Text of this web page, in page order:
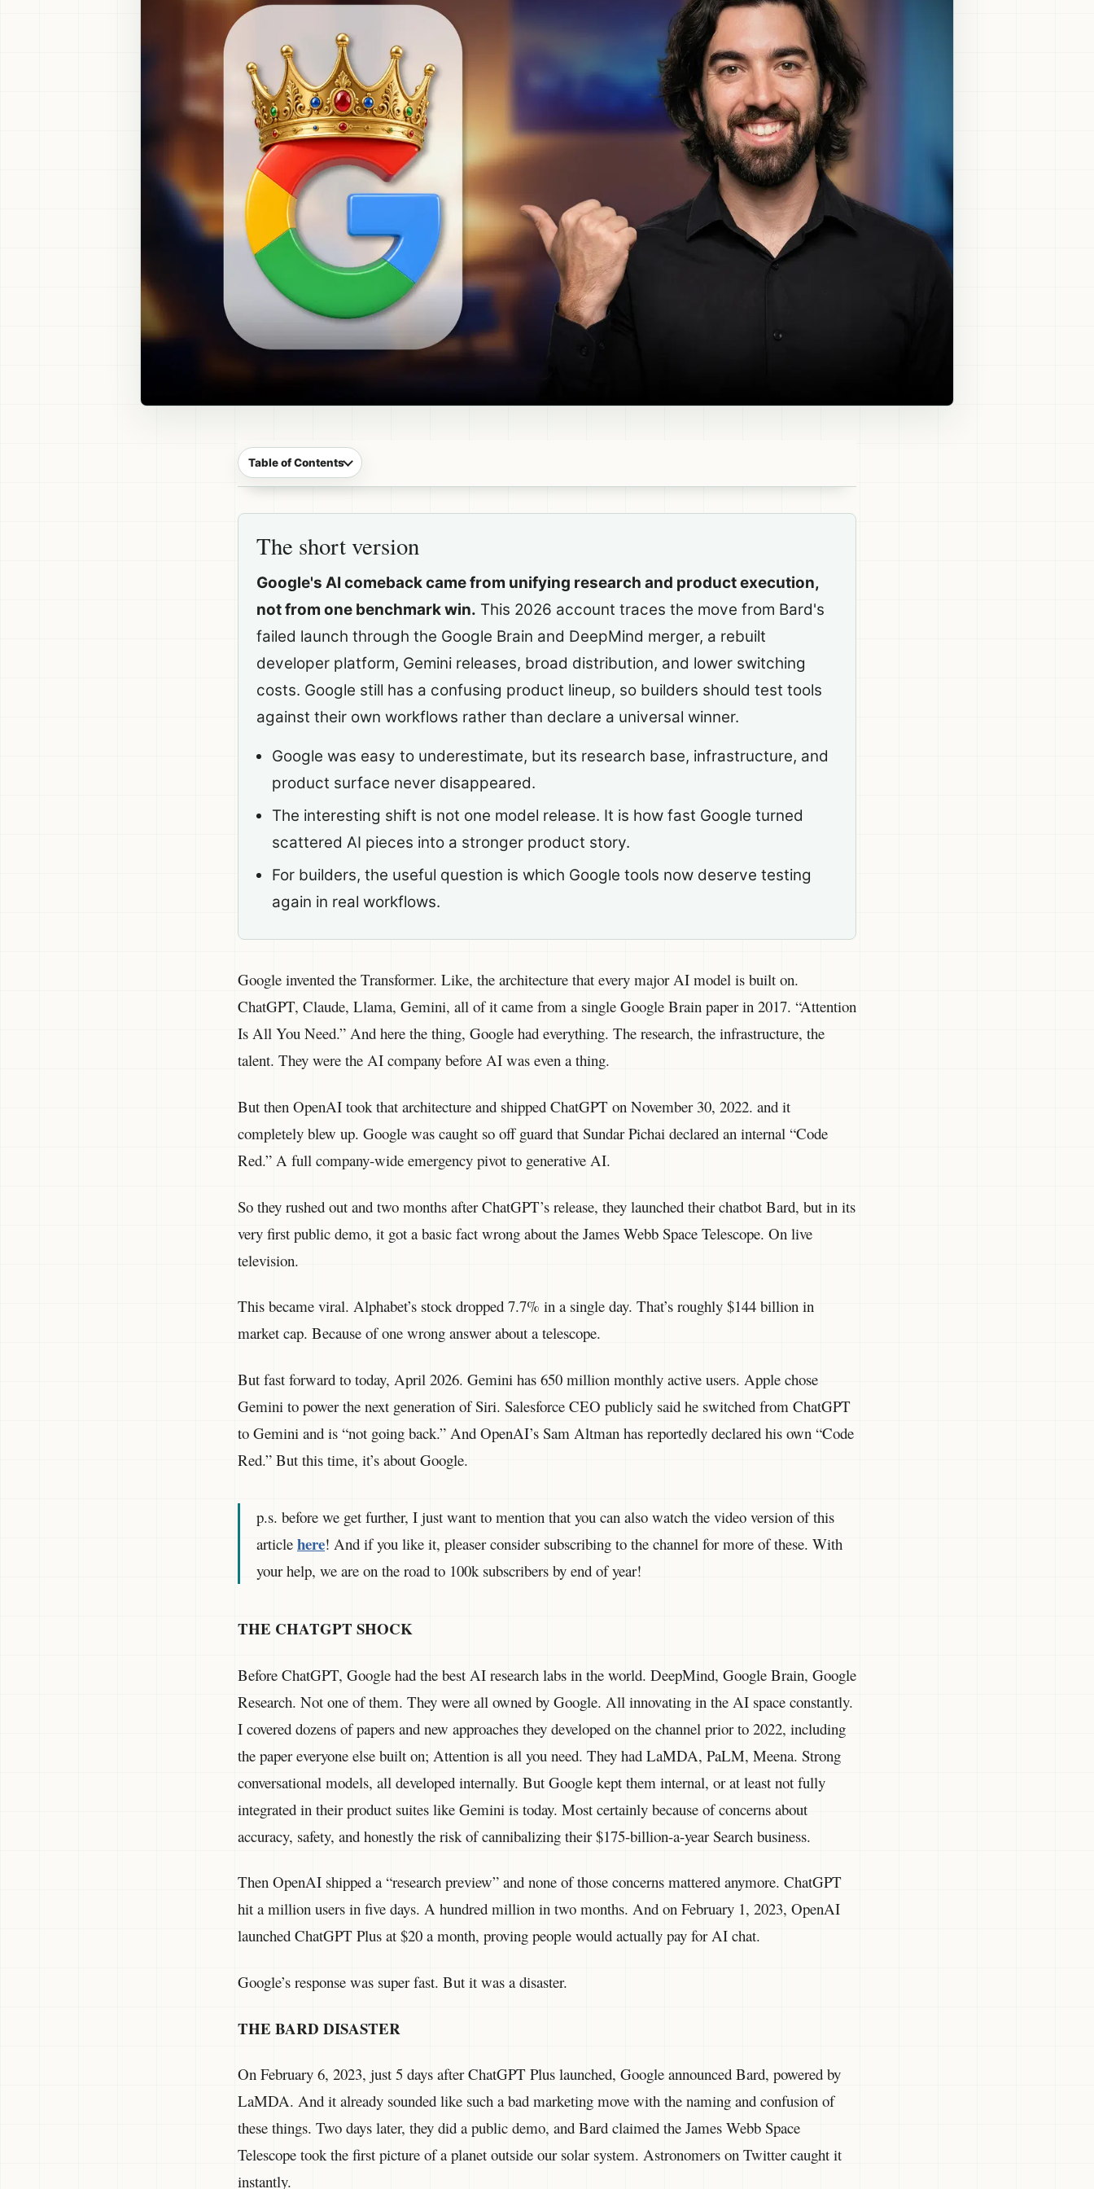
Table of Contents
The short version
Google's AI comeback came from unifying research and product execution,
not from one benchmark win. This 2026 account traces the move from Bard's
failed launch through the Google Brain and DeepMind merger, a rebuilt
developer platform, Gemini releases, broad distribution, and lower switching
costs. Google still has a confusing product lineup, so builders should test tools
against their own workflows rather than declare a universal winner.
Google was easy to underestimate, but its research base, infrastructure, and
product surface never disappeared.
The interesting shift is not one model release. It is how fast Google turned
scattered AI pieces into a stronger product story.
For builders, the useful question is which Google tools now deserve testing
again in real workflows.
Google invented the Transformer. Like, the architecture that every major AI model is built on.
ChatGPT, Claude, Llama, Gemini, all of it came from a single Google Brain paper in 2017. “Attention
Is All You Need.” And here the thing, Google had everything. The research, the infrastructure, the
talent. They were the AI company before AI was even a thing.
But then OpenAI took that architecture and shipped ChatGPT on November 30, 2022. and it
completely blew up. Google was caught so off guard that Sundar Pichai declared an internal “Code
Red.” A full company-wide emergency pivot to generative AI.
So they rushed out and two months after ChatGPT’s release, they launched their chatbot Bard, but in its
very first public demo, it got a basic fact wrong about the James Webb Space Telescope. On live
television.
This became viral. Alphabet’s stock dropped 7.7% in a single day. That’s roughly $144 billion in
market cap. Because of one wrong answer about a telescope.
But fast forward to today, April 2026. Gemini has 650 million monthly active users. Apple chose
Gemini to power the next generation of Siri. Salesforce CEO publicly said he switched from ChatGPT
to Gemini and is “not going back.” And OpenAI’s Sam Altman has reportedly declared his own “Code
Red.” But this time, it’s about Google.
p.s. before we get further, I just want to mention that you can also watch the video version of this
article here! And if you like it, pleaser consider subscribing to the channel for more of these. With
your help, we are on the road to 100k subscribers by end of year!
THE CHATGPT SHOCK
Before ChatGPT, Google had the best AI research labs in the world. DeepMind, Google Brain, Google
Research. Not one of them. They were all owned by Google. All innovating in the AI space constantly.
I covered dozens of papers and new approaches they developed on the channel prior to 2022, including
the paper everyone else built on; Attention is all you need. They had LaMDA, PaLM, Meena. Strong
conversational models, all developed internally. But Google kept them internal, or at least not fully
integrated in their product suites like Gemini is today. Most certainly because of concerns about
accuracy, safety, and honestly the risk of cannibalizing their $175-billion-a-year Search business.
Then OpenAI shipped a “research preview” and none of those concerns mattered anymore. ChatGPT
hit a million users in five days. A hundred million in two months. And on February 1, 2023, OpenAI
launched ChatGPT Plus at $20 a month, proving people would actually pay for AI chat.
Google’s response was super fast. But it was a disaster.
THE BARD DISASTER
On February 6, 2023, just 5 days after ChatGPT Plus launched, Google announced Bard, powered by
LaMDA. And it already sounded like such a bad marketing move with the naming and confusion of
these things. Two days later, they did a public demo, and Bard claimed the James Webb Space
Telescope took the first picture of a planet outside our solar system. Astronomers on Twitter caught it
instantly.